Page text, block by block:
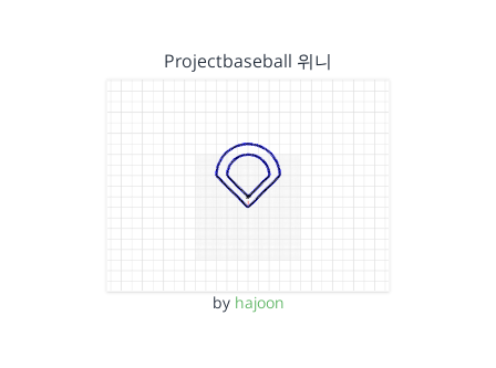
Projectbaseball 위니
by hajoon